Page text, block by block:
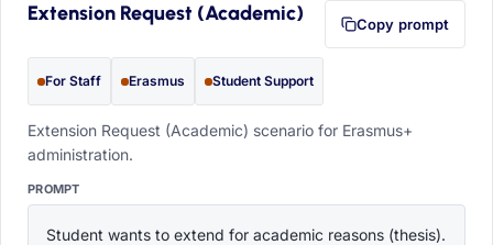
Extension Request (Academic) Copy prompt
For Staff Erasmus Student Support
Extension Request (Academic) scenario for Erasmus+
administration.
PROMPT
Student wants to extend for academic reasons (thesis).